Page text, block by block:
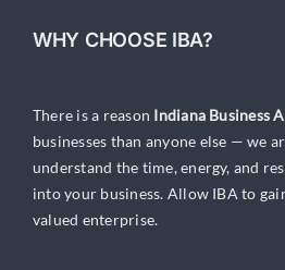
WHY CHOOSE IBA?
There is a reason Indiana Business
businesses than anyone else — we
understand the time, energy, and
into your business. Allow IBA to
valued enterprise.